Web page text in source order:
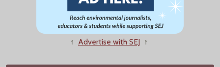
↑ Advertise with SEJ ↑